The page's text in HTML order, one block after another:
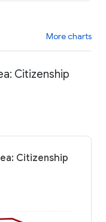
More charts
Citizenship
Citizenship